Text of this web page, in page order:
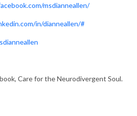
msdianneallen/
in/dianneallen/#
Care for the Neurodivergent Soul.